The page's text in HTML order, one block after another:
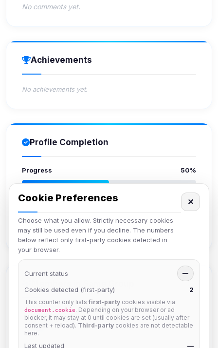
No comments yet.
Achievements
No achievements yet.
Profile Completion
Progress 50%
Upload avatar
Set location
Verify email
Mistablizzard
Joined Aug 2026
Cookie Preferences
Choose what you allow. Strictly necessary cookies
may still be used even if you decline. The numbers
below reflect only first-party cookies detected in
your browser.
✕
Current status —
Cookies detected (first-party) 2
This counter only lists first-party cookies visible via
document.cookie. Depending on your browser or ad
blocker, it may stay at 0 until cookies are set (usually after
consent + reload). Third-party cookies are not detectable
here.
Last updated —